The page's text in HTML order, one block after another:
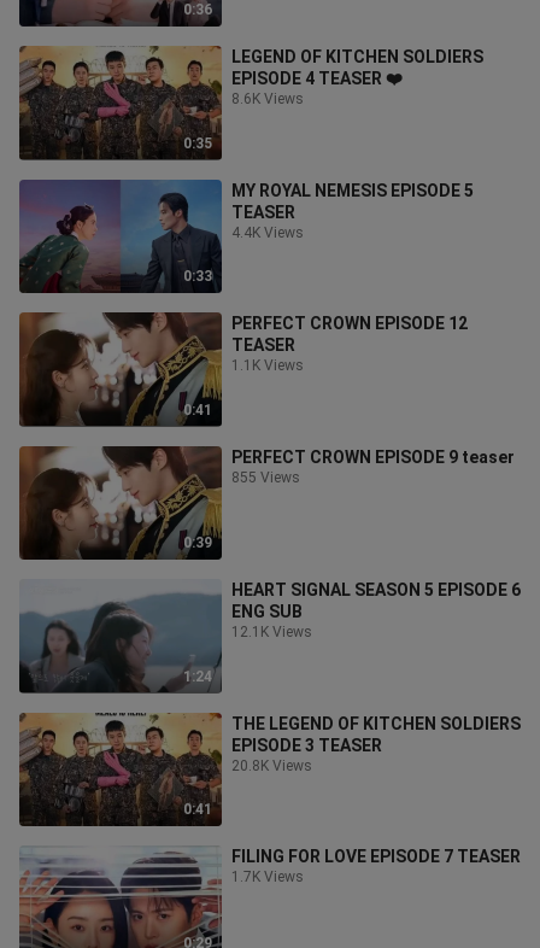
0:36
0:35
LEGEND OF KITCHEN SOLDIERS
EPISODE 4 TEASER ❤️
8.6K Views
0:33
MY ROYAL NEMESIS EPISODE 5
TEASER
4.4K Views
0:41
PERFECT CROWN EPISODE 12
TEASER
1.1K Views
0:39
PERFECT CROWN EPISODE 9 teaser
855 Views
1:24
HEART SIGNAL SEASON 5 EPISODE 6
ENG SUB
12.1K Views
0:41
THE LEGEND OF KITCHEN SOLDIERS
EPISODE 3 TEASER
20.8K Views
0:29
FILING FOR LOVE EPISODE 7 TEASER
1.7K Views